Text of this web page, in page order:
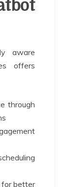
aware
offers
through
for better